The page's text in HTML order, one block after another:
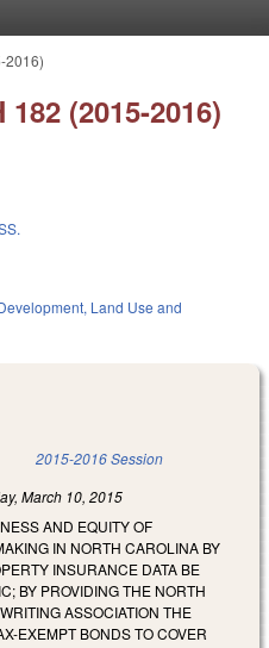
2016)
(2015-2016)
Land Use and
2015-2016 Session
March 10, 2015
AND EQUITY OF
IN NORTH CAROLINA BY
INSURANCE DATA BE
BY PROVIDING THE NORTH
ASSOCIATION THE
EXEMPT BONDS TO COVER